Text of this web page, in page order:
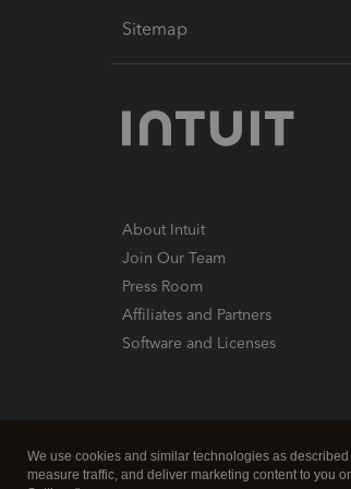
Sitemap
About Intuit
Join Our Team
Press Room
Affiliates and Partners
Software and Licenses
We use cookies and similar technologies as
measure traffic, and deliver marketing content to you